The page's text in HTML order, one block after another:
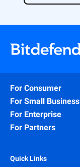
For Consumer
For Small Business
For Enterprise
For Partners
Quick Links